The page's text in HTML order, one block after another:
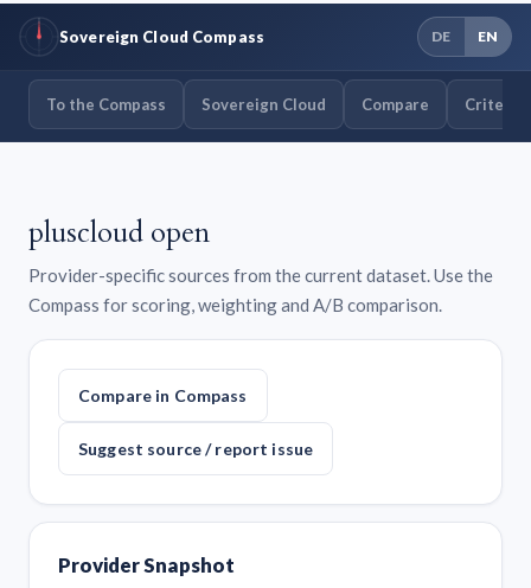
Sovereign Cloud Compass DE EN
To the Compass Sovereign Cloud Compare Criteria
pluscloud open
Provider-specific sources from the current dataset. Use the
Compass for scoring, weighting and A/B comparison.
Compare in Compass
Suggest source / report issue
Provider Snapshot